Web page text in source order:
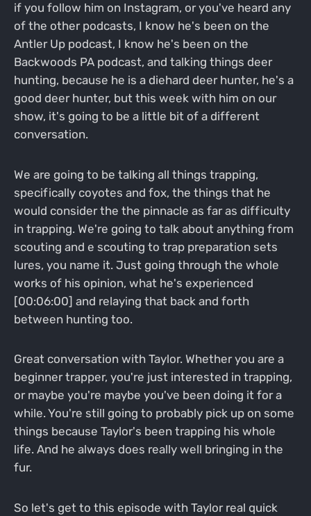
if you follow him on Instagram, or you've heard any
of the other podcasts, I know he's been on the
Antler Up podcast, I know he's been on the
Backwoods PA podcast, and talking things deer
hunting, because he is a diehard deer hunter, he's a
good deer hunter, but this week with him on our
show, it's going to be a little bit of a different
conversation.
We are going to be talking all things trapping,
specifically coyotes and fox, the things that he
would consider the the pinnacle as far as difficulty
in trapping. We're going to talk about anything from
scouting and e scouting to trap preparation sets
lures, you name it. Just going through the whole
works of his opinion, what he's experienced
[00:06:00] and relaying that back and forth
between hunting too.
Great conversation with Taylor. Whether you are a
beginner trapper, you're just interested in trapping,
or maybe you're maybe you've been doing it for a
while. You're still going to probably pick up on some
things because Taylor's been trapping his whole
life. And he always does really well bringing in the
fur.
So let's get to this episode with Taylor real quick